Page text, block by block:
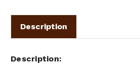
Description
Description